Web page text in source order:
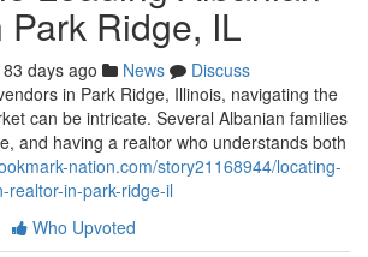
Ridge, IL
83 days ago News
Discuss
in Park Ridge, Illinois, navigating the
can be intricate. Several Albanian families
and having a realtor who understands both
nation.com/story21168944/locating-
realtor-in-park-ridge-il
Who Upvoted